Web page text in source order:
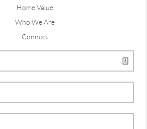
Home Value
Who We Are
Connect